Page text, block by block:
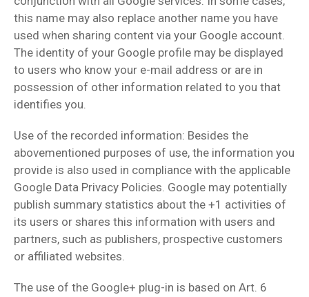
this name may also replace another name you have
used when sharing content via your Google account.
The identity of your Google profile may be displayed
to users who know your e-mail address or are in
possession of other information related to you that
identifies you.
Use of the recorded information: Besides the
abovementioned purposes of use, the information you
provide is also used in compliance with the applicable
Google Data Privacy Policies. Google may potentially
publish summary statistics about the +1 activities of
its users or shares this information with users and
partners, such as publishers, prospective customers
or affiliated websites.
The use of the Google+ plug-in is based on Art. 6